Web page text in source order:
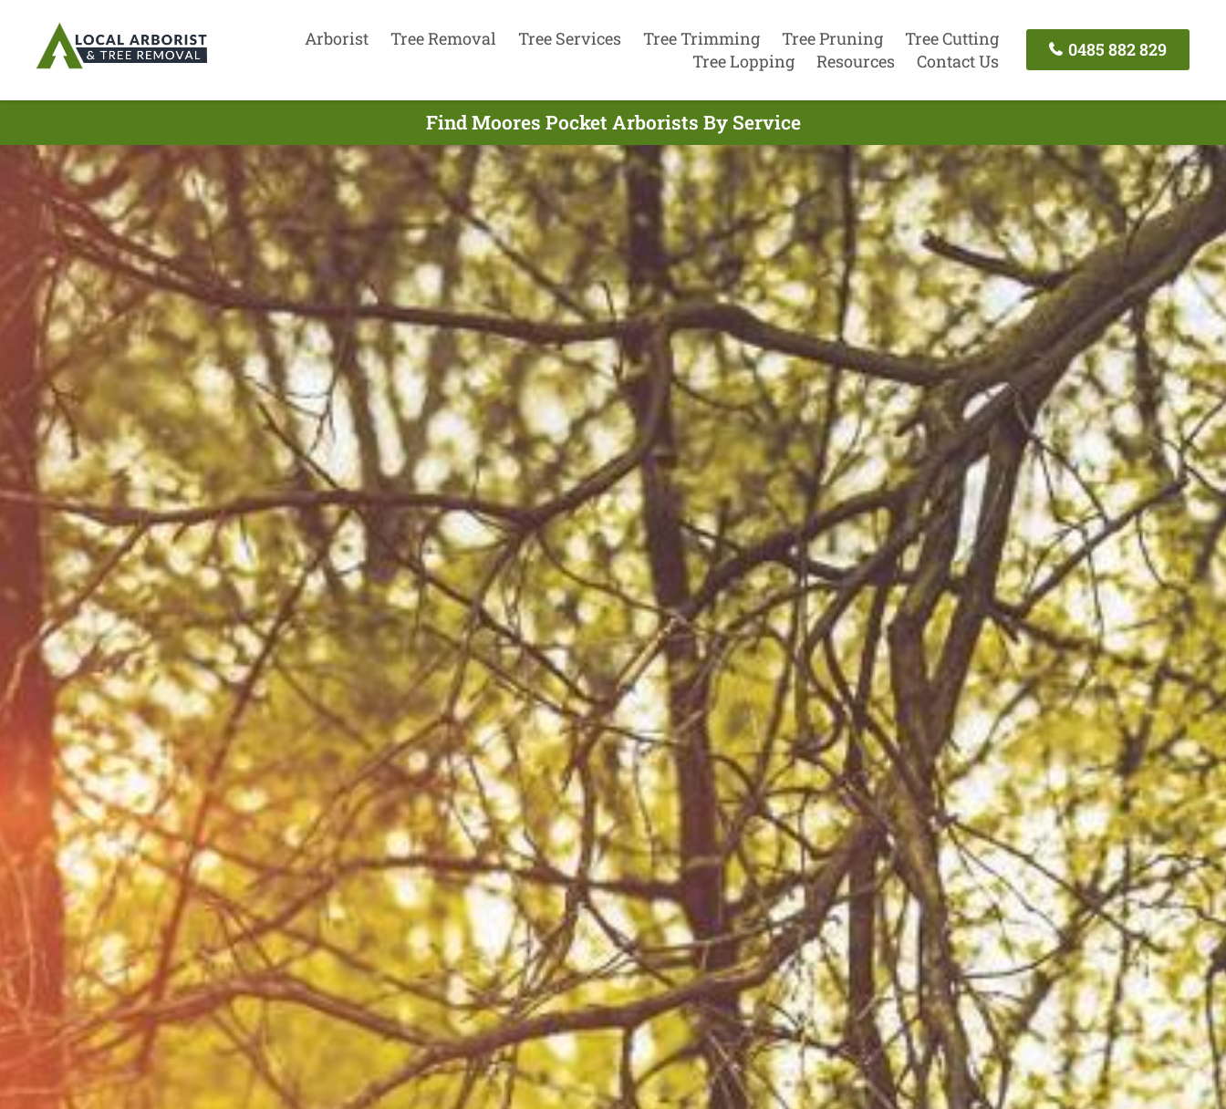
Arborist Tree Removal Tree Services Tree Trimming Tree Pruning
Tree Cutting
Tree Lopping
Resources Contact Us
0485 882 829
Find Moores Pocket Arborists By Service